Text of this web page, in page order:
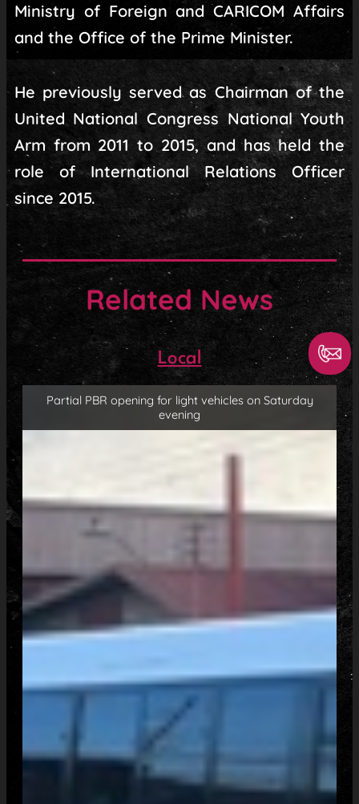
Ministry of Foreign and CARICOM Affairs
and the Office of the Prime Minister.
He previously served as Chairman of the
United National Congress National Youth
Arm from 2011 to 2015, and has held the
role of International Relations Officer
since 2015.
Related News
Local
Partial PBR opening for light vehicles on Saturday
evening